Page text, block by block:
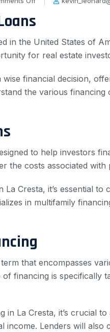
in the United States of
for real estate
financial decision,
the various
to help investors
the costs associated
Cresta, it’s essential
in multifamily
that encompasses
financing is
in La Cresta, it’s crucial
income. Lenders will